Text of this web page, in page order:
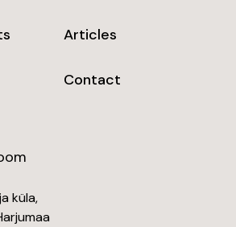
Articles
Contact
küla,